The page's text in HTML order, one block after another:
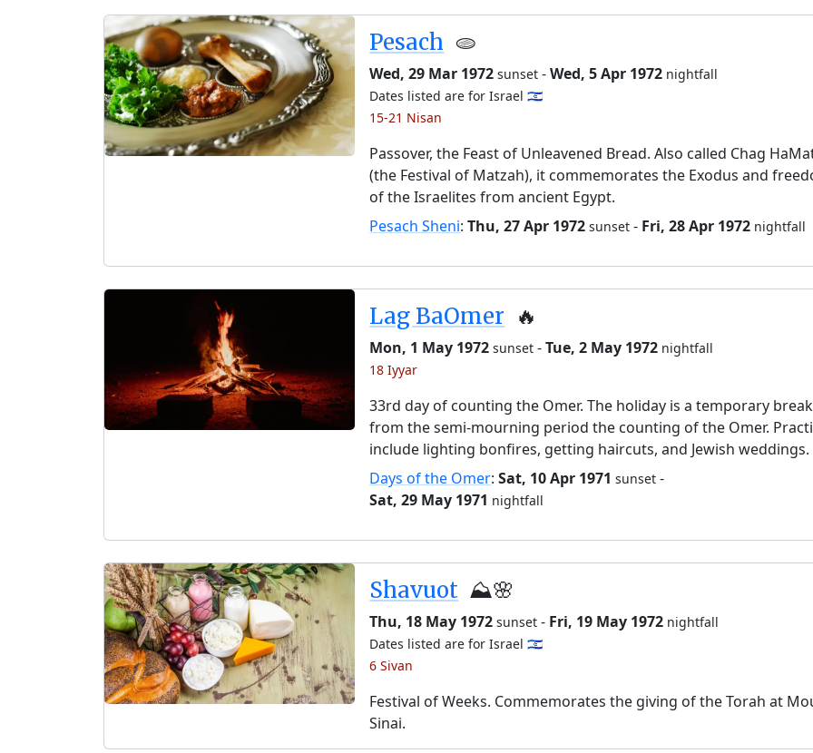
Pesach 🫓
Wed, 29 Mar 1972 sunset -Wed, 5 Apr 1972 nightfall
Dates listed are for Israel 🇮🇱
15-21 Nisan
Passover, the Feast of Unleavened Bread. Also called Chag
(the Festival of Matzah), it commemorates the Exodus and
of the Israelites from ancient Egypt.
Pesach Sheni:Thu, 27 Apr 1972 sunset - Fri, 28 Apr 1972 nightfall
Lag BaOmer 🔥
Mon, 1 May 1972 sunset -Tue, 2 May 1972 nightfall
18 Iyyar
33rd day of counting the Omer. The holiday is a temporary break
from the semi-mourning period the counting of the Omer.
include lighting bonfires, getting haircuts, and Jewish weddings.
Days of the Omer:Sat, 10 Apr 1971 sunset -
Sat, 29 May 1971 nightfall
Shavuot ⛰️🌸
Thu, 18 May 1972 sunset - Fri, 19 May 1972 nightfall
Dates listed are for Israel 🇮🇱
6 Sivan
Festival of Weeks. Commemorates the giving of the Torah at
Sinai.